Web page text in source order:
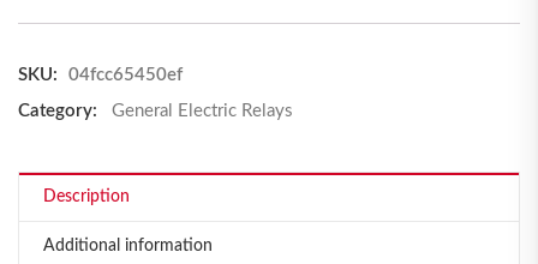
SKU:
04fcc65450ef
Category:
General Electric Relays
Description
Additional information